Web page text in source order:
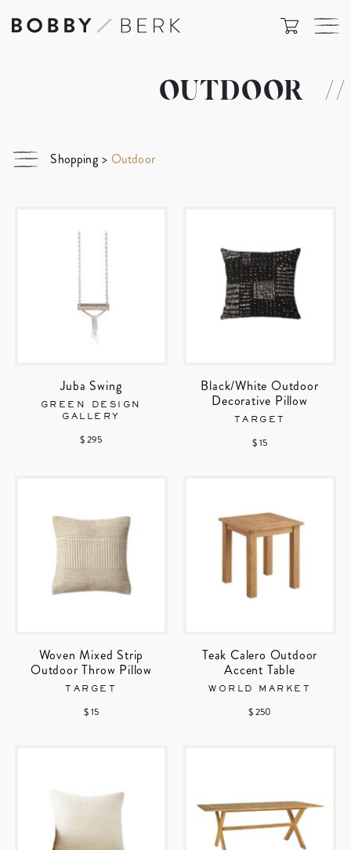
OUTDOOR //
Shopping > Outdoor
Juba Swing
GREEN DESIGN
GALLERY
$ 295
Black/White Outdoor
Decorative Pillow
TARGET
$ 15
Woven Mixed Strip
Outdoor Throw Pillow
TARGET
$ 15
Teak Calero Outdoor
Accent Table
WORLD MARKET
$ 250